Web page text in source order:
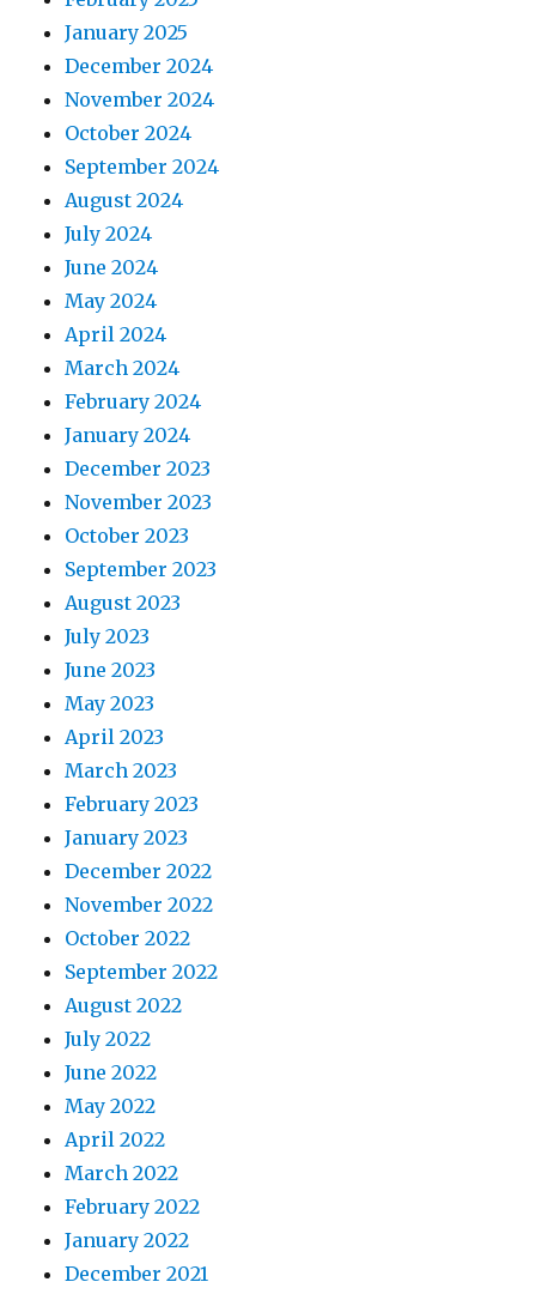
January 2025
December 2024
November 2024
October 2024
September 2024
August 2024
July 2024
June 2024
May 2024
April 2024
March 2024
February 2024
January 2024
December 2023
November 2023
October 2023
September 2023
August 2023
July 2023
June 2023
May 2023
April 2023
March 2023
February 2023
January 2023
December 2022
November 2022
October 2022
September 2022
August 2022
July 2022
June 2022
May 2022
April 2022
March 2022
February 2022
January 2022
December 2021